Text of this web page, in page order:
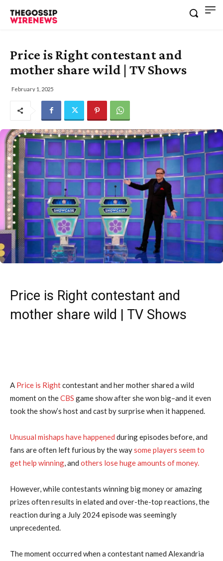
Price is Right contestant and
mother share wild | TV Shows
February 1, 2025
Price is Right contestant and
mother share wild | TV Shows
A Price is Rightcontestant and her mother shared a wild
moment on theCBS game show after she won big–and it even
took the show’s host and cast by surprise when it happened.
Unusual mishaps have happened during episodes before, and
fans are often left furious by the waysome players seem to
get help winning, and others lose huge amounts of money.
However, while contestants winning big money or amazing
prizes often results in elated and over-the-top reactions, the
reaction during a July 2024 episode was seemingly
unprecedented.
The moment occurred when a contestant named Alexandria